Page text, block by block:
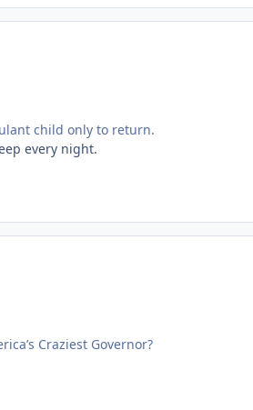
child only to return.
every night.
Craziest Governor?